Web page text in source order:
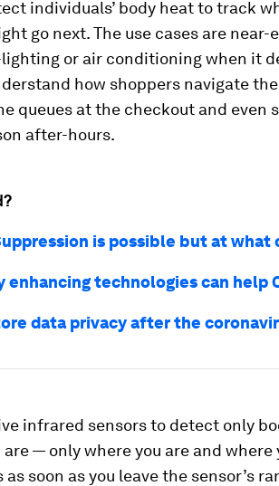
individuals’ body heat to track
go next. The use cases are near-
or air conditioning when it
how shoppers navigate
queues at the checkout and even
after-hours.
is possible but at
enhancing technologies can help
data privacy after the
infrared sensors to detect only
— only where you are and where
soon as you leave the sensor’s